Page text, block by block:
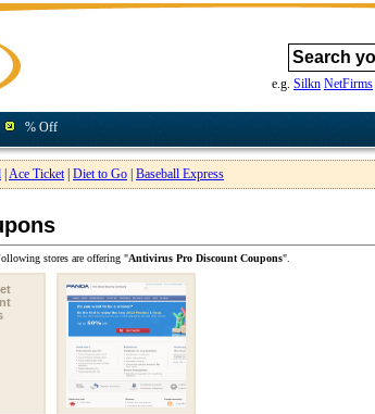
e.g. Silkn NetFirms
% Off
Ace Ticket| Diet to Go Baseball Express
stores are offering "Antivirus Pro Discount Coupons".